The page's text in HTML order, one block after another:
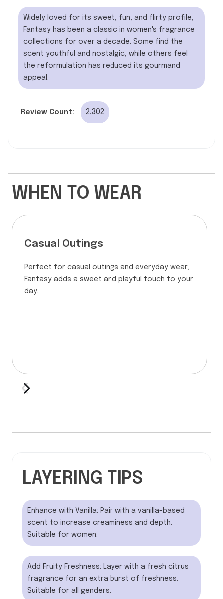
Widely loved for its sweet, fun, and flirty profile,
Fantasy has been a classic in women's fragrance
collections for over a decade. Some find the
scent youthful and nostalgic, while others feel
the reformulation has reduced its gourmand
appeal.
Review Count: 2,302
WHEN TO WEAR
Casual Outings
Perfect for casual outings and everyday wear,
Fantasy adds a sweet and playful touch to your
day.
LAYERING TIPS
Enhance with Vanilla: Pair with a vanilla-based
scent to increase creaminess and depth.
Suitable for women.
Add Fruity Freshness: Layer with a fresh citrus
fragrance for an extra burst of freshness.
Suitable for all genders.